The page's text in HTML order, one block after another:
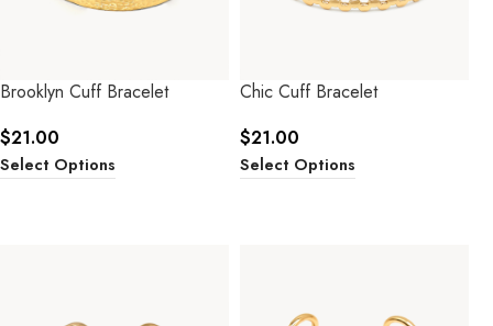
Brooklyn Cuff Bracelet
$21.00
Select Options
Chic Cuff Bracelet
$21.00
Select Options